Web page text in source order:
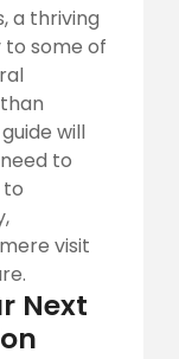
a thriving
to some of
will
to
visit
Next